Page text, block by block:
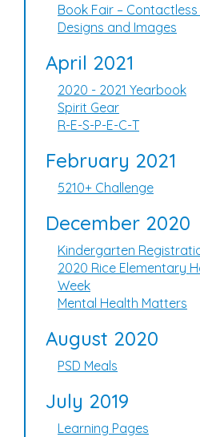
Book Fair –
Designs and Images
April 2021
2020 - 2021 Yearbook
Spirit Gear
R-E-S-P-E-C-T
February 2021
5210+ Challenge
December 2020
Kindergarten
2020 Rice Elementary
Week
Mental Health Matters
August 2020
PSD Meals
July 2019
Learning Pages